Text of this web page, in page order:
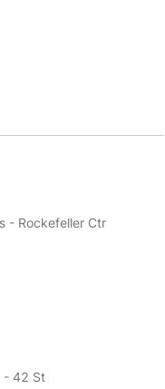
- Rockefeller Ctr
- 42 St